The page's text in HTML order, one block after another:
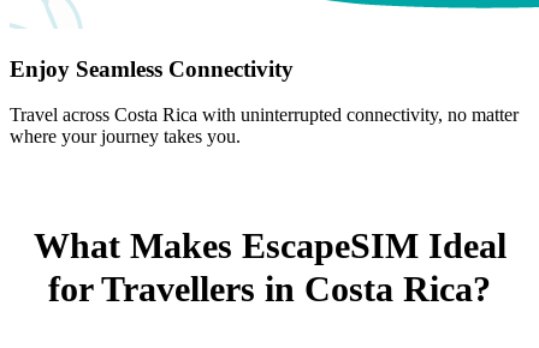
Enjoy Seamless Connectivity
Travel across Costa Rica with uninterrupted connectivity, no matter
where your journey takes you.
What Makes EscapeSIM Ideal
for Travellers in Costa Rica?